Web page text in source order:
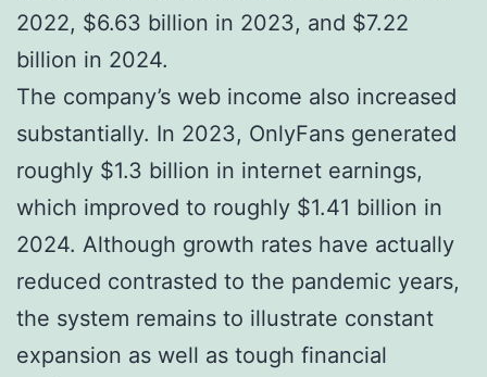
2022, $6.63 billion in 2023, and $7.22
billion in 2024.
The company’s web income also increased
substantially. In 2023, OnlyFans generated
roughly $1.3 billion in internet earnings,
which improved to roughly $1.41 billion in
2024. Although growth rates have actually
reduced contrasted to the pandemic years,
the system remains to illustrate constant
expansion as well as tough financial